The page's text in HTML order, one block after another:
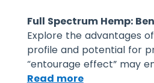
Full Spectrum Hemp:
Explore the advantages
profile and potential for
“entourage effect” may
Read more